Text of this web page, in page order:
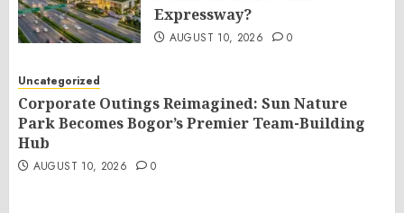
Expressway?
AUGUST 10, 2026 0
Uncategorized
Corporate Outings Reimagined: Sun Nature
Park Becomes Bogor’s Premier Team-Building
Hub
AUGUST 10, 2026 0